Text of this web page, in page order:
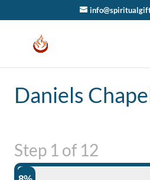
Daniels
Step 1 of 12